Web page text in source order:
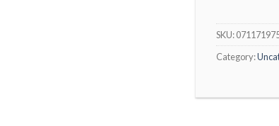
SKU:
Category: